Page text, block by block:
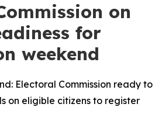
on
for
weekend
Electoral Commission ready to
on eligible citizens to register